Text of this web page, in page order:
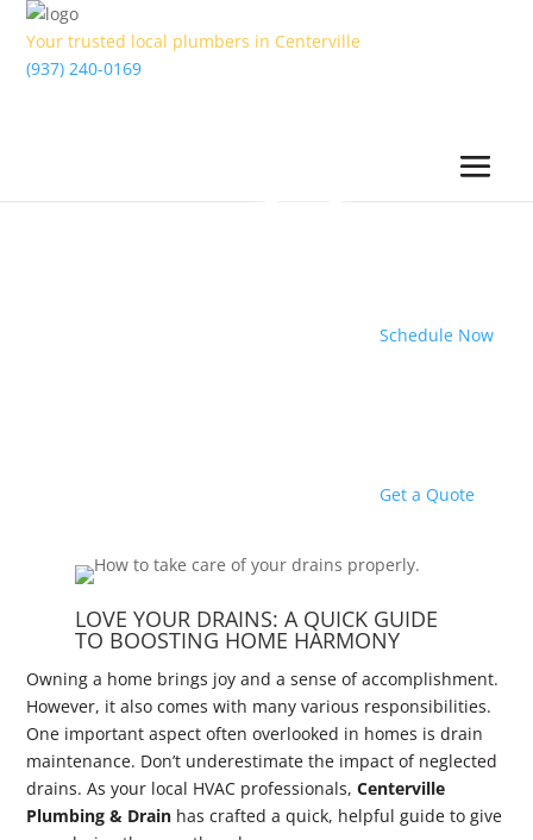
Your trusted local plumbers in Centerville
(937) 240-0169
Schedule Now
Get a Quote
LOVE YOUR DRAINS: A QUICK GUIDE
TO BOOSTING HOME HARMONY
Owning a home brings joy and a sense of accomplishment.
However, it also comes with many various responsibilities.
One important aspect often overlooked in homes is drain
maintenance. Don’t underestimate the impact of neglected
drains. As your local HVAC professionals,Centerville
Plumbing & Drain has crafted a quick, helpful guide to give